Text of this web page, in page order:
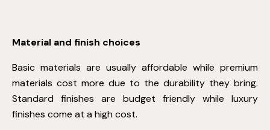
Material and finish choices
Basic materials are usually affordable while premium
materials cost more due to the durability they bring.
Standard finishes are budget friendly while luxury
finishes come at a high cost.